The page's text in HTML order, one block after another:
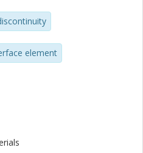
element